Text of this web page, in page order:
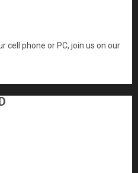
cell phone or PC, join us on our